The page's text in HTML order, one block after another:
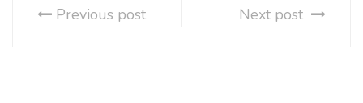
Previous post Next post